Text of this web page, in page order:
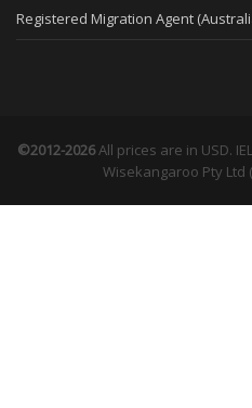
Registered Migration Agent
©2012-2026All prices are in USD.
Wisekangaroo Pty Ltd